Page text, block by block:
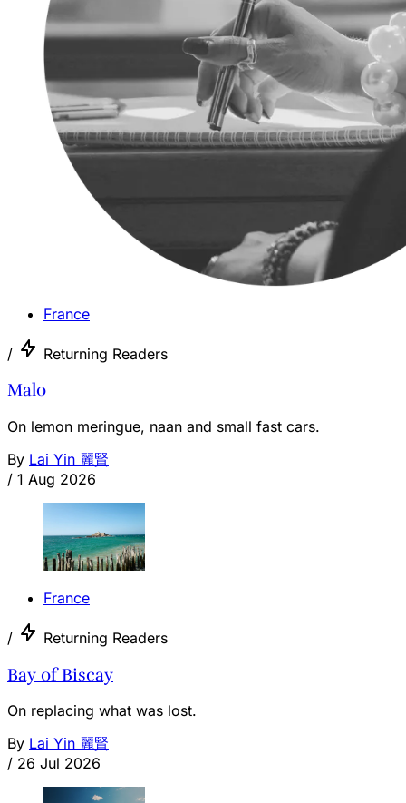
France
/ Returning Readers
Malo
On lemon meringue, naan and small fast cars.
By Lai Yin 麗賢
/ 1 Aug 2026
France
/ Returning Readers
Bay of Biscay
On replacing what was lost.
By Lai Yin 麗賢
/ 26 Jul 2026